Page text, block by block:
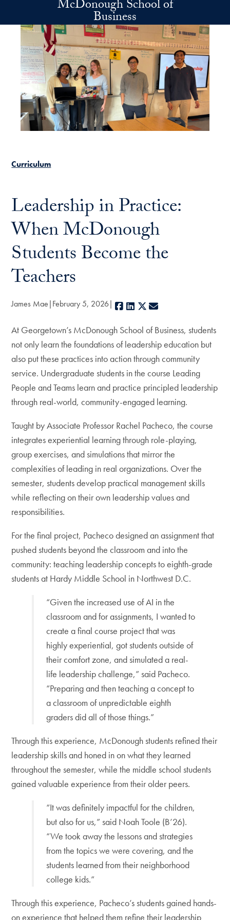
Skip to main contentMcDonough School of
Business
Curriculum
Leadership in Practice:
When McDonough
Students Become the
Teachers
James Mae February 5, 2026 Facebook
LinkedIn
X
At Georgetown’s McDonough School of Business, students
not only learn the foundations of leadership education but
also put these practices into action through community
service. Undergraduate students in the course Leading
People and Teams learn and practice principled leadership
through real-world, community-engaged learning.
Taught by Associate Professor Rachel Pacheco, the course
integrates experiential learning through role-playing,
group exercises, and simulations that mirror the
complexities of leading in real organizations. Over the
semester, students develop practical management skills
while reflecting on their own leadership values and
responsibilities.
For the final project, Pacheco designed an assignment that
pushed students beyond the classroom and into the
community: teaching leadership concepts to eighth-grade
students at Hardy Middle School in Northwest D.C.
“Given the increased use of AI in the
classroom and for assignments, I wanted to
create a final course project that was
highly experiential, got students outside of
their comfort zone, and simulated a real-
life leadership challenge,” said Pacheco.
“Preparing and then teaching a concept to
a classroom of unpredictable eighth
graders did all of those things.”
Through this experience, McDonough students refined their
leadership skills and honed in on what they learned
throughout the semester, while the middle school students
gained valuable experience from their older peers.
“It was definitely impactful for the children,
but also for us,” said Noah Toole (B’26).
“We took away the lessons and strategies
from the topics we were covering, and the
students learned from their neighborhood
college kids.”
Through this experience, Pacheco’s students gained hands-
on experience that helped them refine their leadership